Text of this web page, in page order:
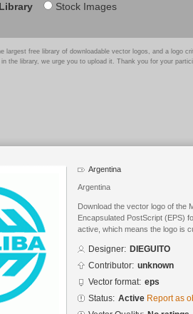
Stock Images
largest free library of downloadable vector logos, and a logo
the library, we urge you to upload it. Thank you for your
Argentina
Argentina
Download the vector logo of the
Encapsulated PostScript (EPS)
active, which means the logo is
Designer: DIEGUITO
Contributor: unknown
Vector format: eps
Status: Active Report as